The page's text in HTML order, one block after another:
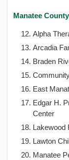
Manatee
Alpha
Arcadia
Braden
East
Edgar H.
Center
Lakewood
Lawton
Manatee